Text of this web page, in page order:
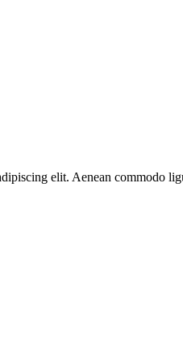
elit. Aenean commodo